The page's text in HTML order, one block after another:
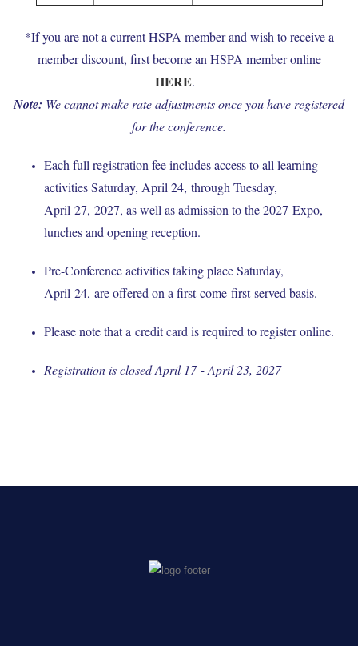
*If you are not a current HSPA member and wish to receive a
member discount, first become an HSPA member online
HERE.
Note: We cannot make rate adjustments once you have registered
for the conference.
Each full registration fee includes access to all learning
activities Saturday, April 24, through Tuesday,
April 27, 2027, as well as admission to the 2027 Expo,
lunches and opening reception.
Pre-Conference activities taking place Saturday,
April 24, are offered on a first-come-first-served basis.
Please note that a credit card is required to register online.
Registration is closed April 17 - April 23, 2027